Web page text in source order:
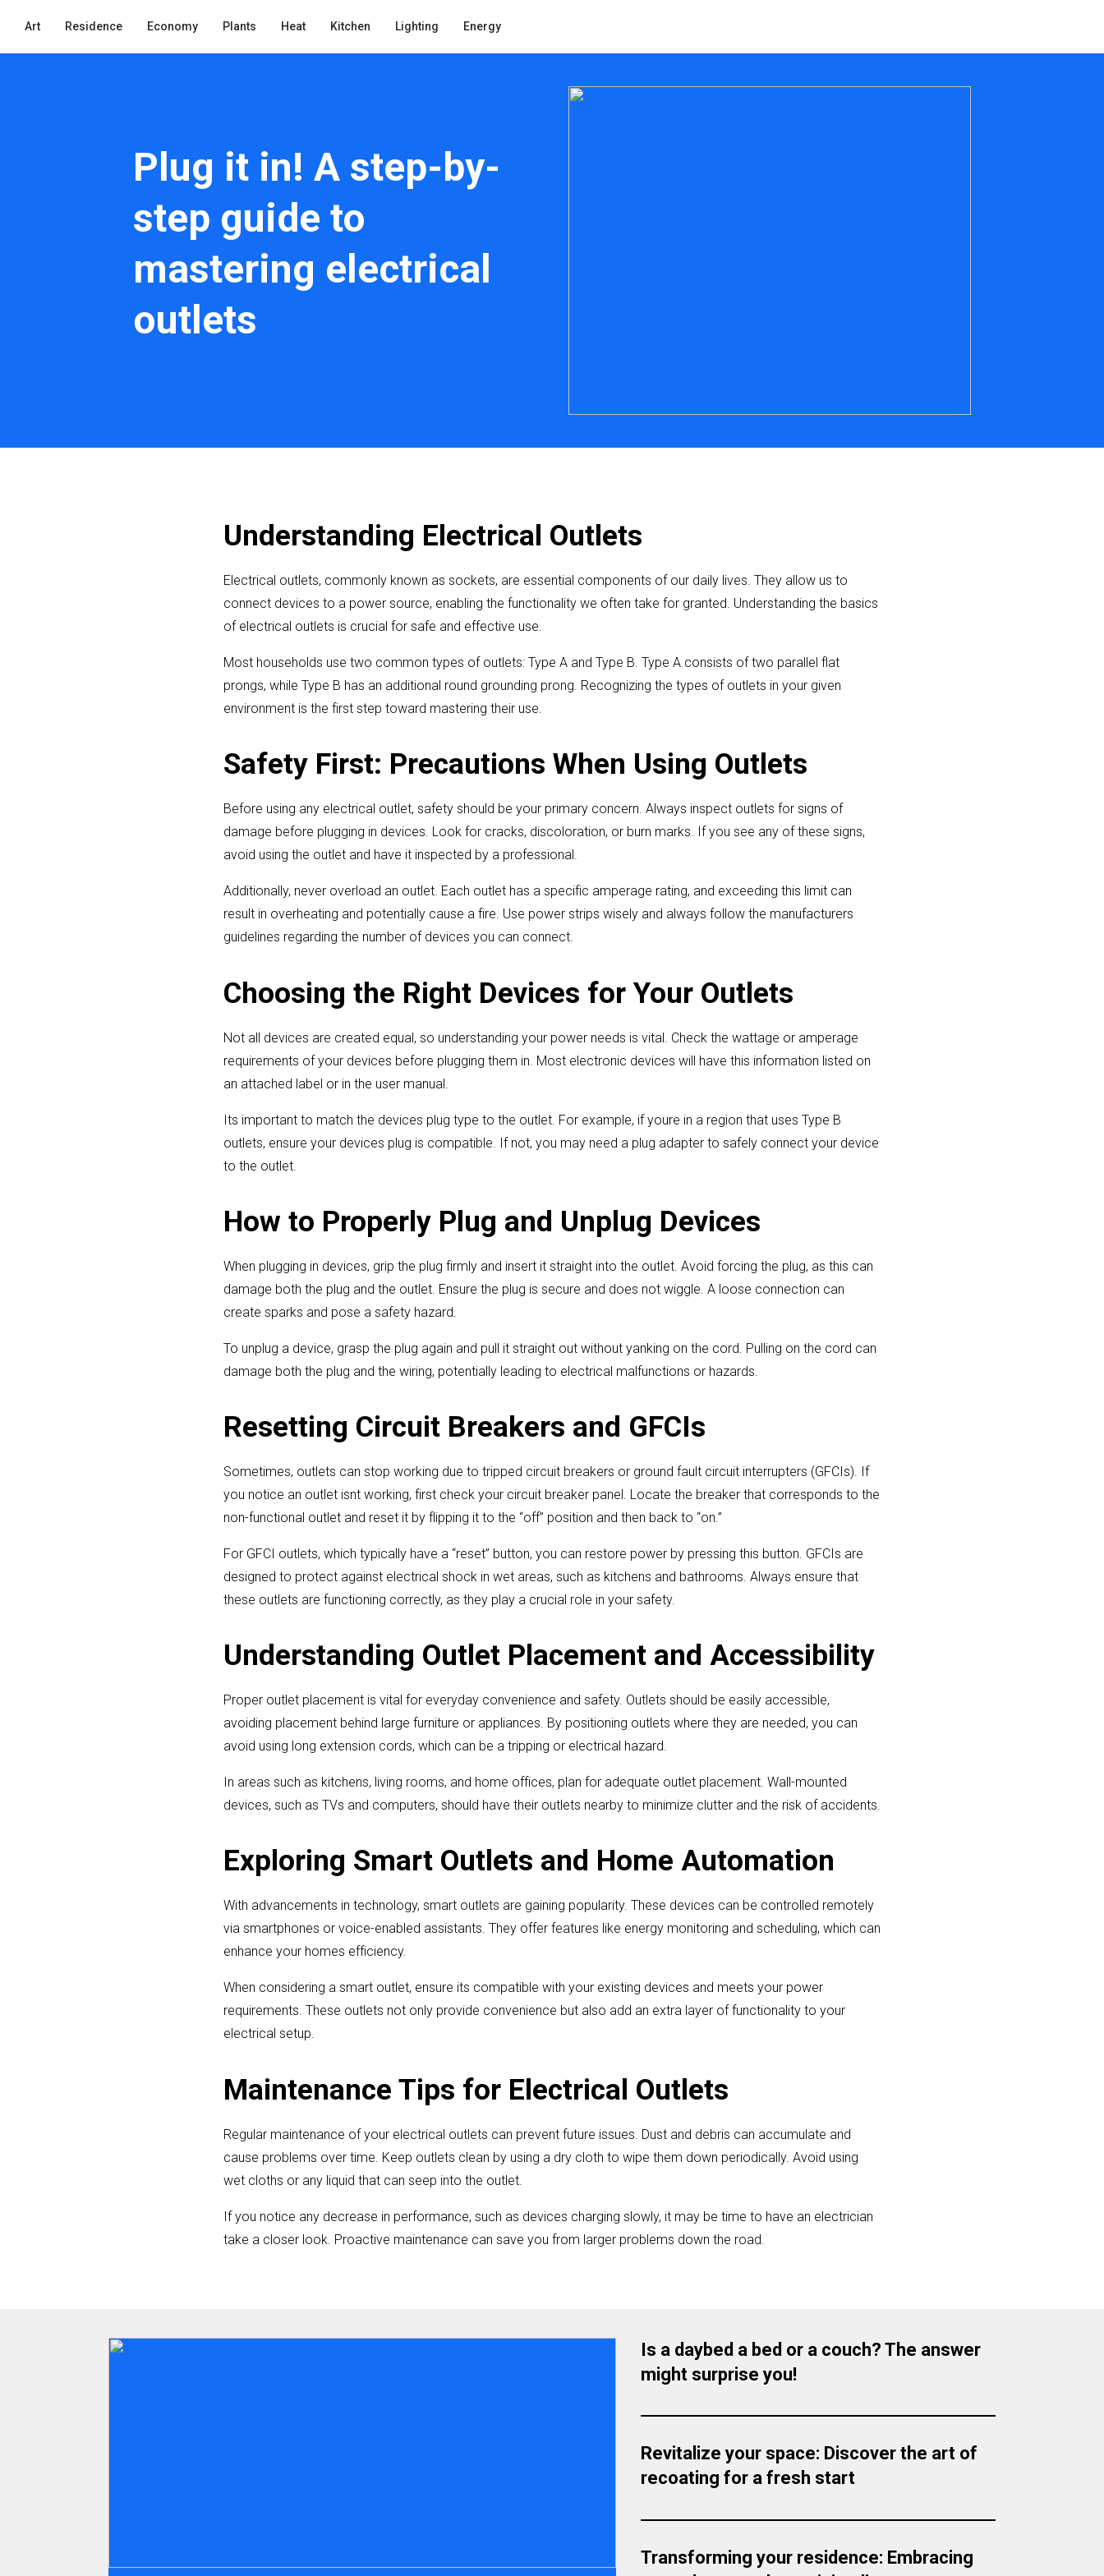
Art Residence Economy Plants Heat Kitchen Lighting Energy
Plug it in! A step-by-
step guide to
mastering electrical
outlets
Understanding Electrical Outlets
Electrical outlets, commonly known as sockets, are essential components of our daily lives. They allow us to
connect devices to a power source, enabling the functionality we often take for granted. Understanding the basics
of electrical outlets is crucial for safe and effective use.
Most households use two common types of outlets: Type A and Type B. Type A consists of two parallel flat
prongs, while Type B has an additional round grounding prong. Recognizing the types of outlets in your given
environment is the first step toward mastering their use.
Safety First: Precautions When Using Outlets
Before using any electrical outlet, safety should be your primary concern. Always inspect outlets for signs of
damage before plugging in devices. Look for cracks, discoloration, or burn marks. If you see any of these signs,
avoid using the outlet and have it inspected by a professional.
Additionally, never overload an outlet. Each outlet has a specific amperage rating, and exceeding this limit can
result in overheating and potentially cause a fire. Use power strips wisely and always follow the manufacturers
guidelines regarding the number of devices you can connect.
Choosing the Right Devices for Your Outlets
Not all devices are created equal, so understanding your power needs is vital. Check the wattage or amperage
requirements of your devices before plugging them in. Most electronic devices will have this information listed on
an attached label or in the user manual.
Its important to match the devices plug type to the outlet. For example, if youre in a region that uses Type B
outlets, ensure your devices plug is compatible. If not, you may need a plug adapter to safely connect your device
to the outlet.
How to Properly Plug and Unplug Devices
When plugging in devices, grip the plug firmly and insert it straight into the outlet. Avoid forcing the plug, as this can
damage both the plug and the outlet. Ensure the plug is secure and does not wiggle. A loose connection can
create sparks and pose a safety hazard.
To unplug a device, grasp the plug again and pull it straight out without yanking on the cord. Pulling on the cord can
damage both the plug and the wiring, potentially leading to electrical malfunctions or hazards.
Resetting Circuit Breakers and GFCIs
Sometimes, outlets can stop working due to tripped circuit breakers or ground fault circuit interrupters (GFCIs). If
you notice an outlet isnt working, first check your circuit breaker panel. Locate the breaker that corresponds to the
non-functional outlet and reset it by flipping it to the “off” position and then back to “on.”
For GFCI outlets, which typically have a “reset” button, you can restore power by pressing this button. GFCIs are
designed to protect against electrical shock in wet areas, such as kitchens and bathrooms. Always ensure that
these outlets are functioning correctly, as they play a crucial role in your safety.
Understanding Outlet Placement and Accessibility
Proper outlet placement is vital for everyday convenience and safety. Outlets should be easily accessible,
avoiding placement behind large furniture or appliances. By positioning outlets where they are needed, you can
avoid using long extension cords, which can be a tripping or electrical hazard.
In areas such as kitchens, living rooms, and home offices, plan for adequate outlet placement. Wall-mounted
devices, such as TVs and computers, should have their outlets nearby to minimize clutter and the risk of accidents.
Exploring Smart Outlets and Home Automation
With advancements in technology, smart outlets are gaining popularity. These devices can be controlled remotely
via smartphones or voice-enabled assistants. They offer features like energy monitoring and scheduling, which can
enhance your homes efficiency.
When considering a smart outlet, ensure its compatible with your existing devices and meets your power
requirements. These outlets not only provide convenience but also add an extra layer of functionality to your
electrical setup.
Maintenance Tips for Electrical Outlets
Regular maintenance of your electrical outlets can prevent future issues. Dust and debris can accumulate and
cause problems over time. Keep outlets clean by using a dry cloth to wipe them down periodically. Avoid using
wet cloths or any liquid that can seep into the outlet.
If you notice any decrease in performance, such as devices charging slowly, it may be time to have an electrician
take a closer look. Proactive maintenance can save you from larger problems down the road.
Is a daybed a bed or a couch? The answer
might surprise you!
Revitalize your space: Discover the art of
recoating for a fresh start
Transforming your residence: Embracing